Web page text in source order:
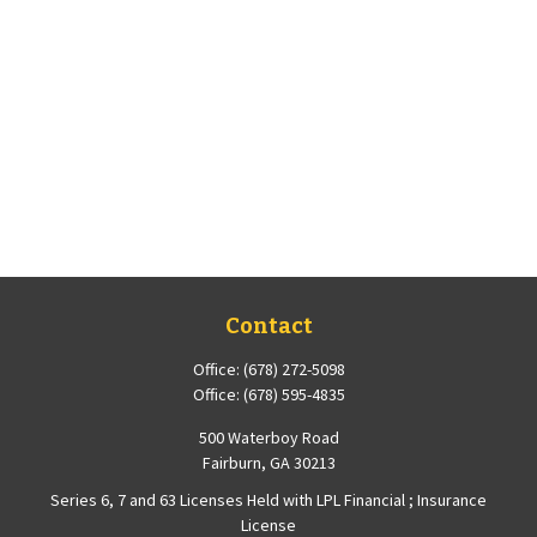
Contact
Office: (678) 272-5098
Office: (678) 595-4835
500 Waterboy Road
Fairburn, GA30213
Series 6, 7 and 63 Licenses Held with LPL Financial ; Insurance
License